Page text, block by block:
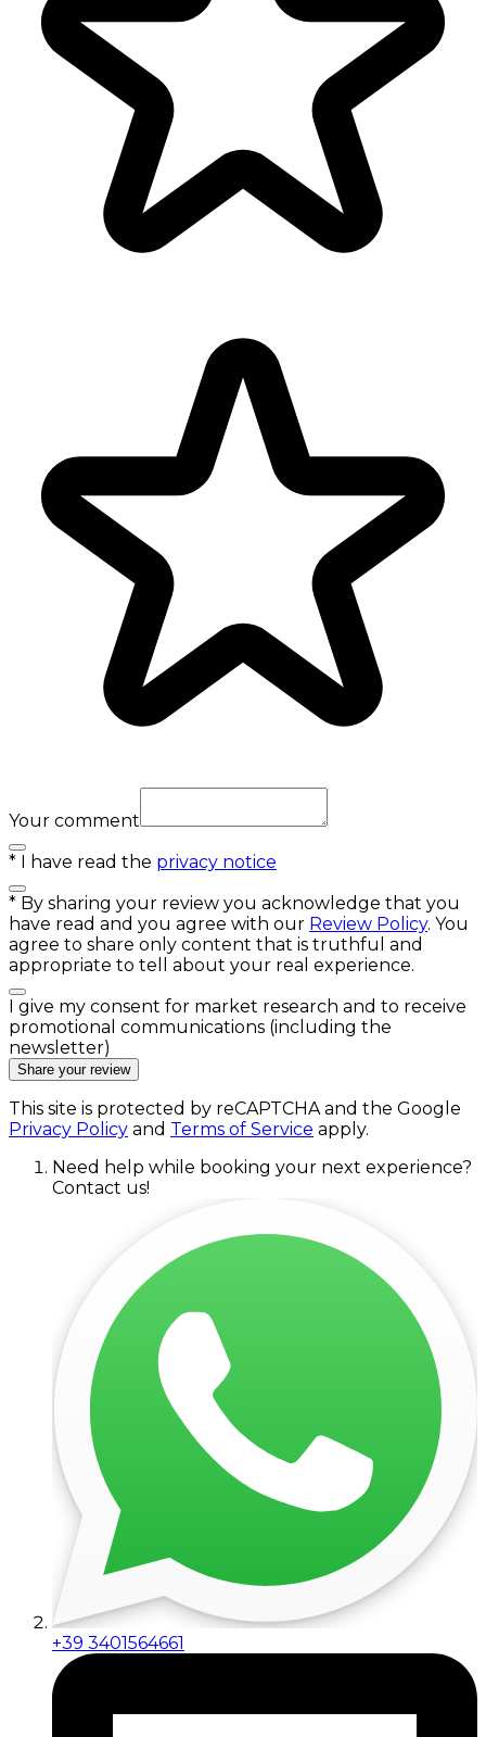
Your comment
* I have read the privacy notice
* By sharing your review you acknowledge that you
have read and you agree with our Review Policy. You
agree to share only content that is truthful and
appropriate to tell about your real experience.
I give my consent for market research and to receive
promotional communications (including the
newsletter)
Share your review
This site is protected by reCAPTCHA and the Google
Privacy Policy and Terms of Service apply.
Need help while booking your next experience?
Contact us!
+39 3401564661